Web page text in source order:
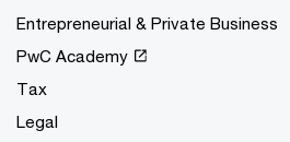
Entrepreneurial & Private Business
PwC Academy
Tax
Legal